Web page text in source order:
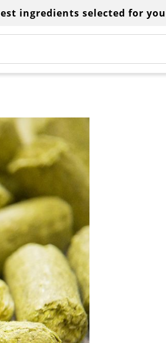
ingredients selected for you